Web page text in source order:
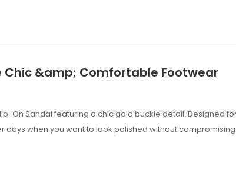
Chic &amp; Comfortable Footwear
On Sandal featuring a chic gold buckle detail. Designed
when you want to look polished without